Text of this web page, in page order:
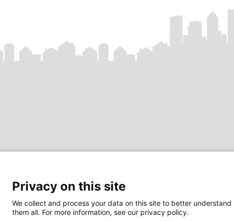
Privacy on this site
We collect and process your data on this site to better
them all. For more information, see our privacy policy.